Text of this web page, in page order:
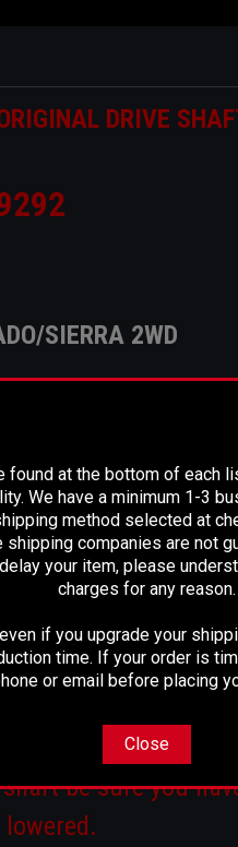
DRIVE
SIERRA 2WD
of u-joint to
new u-joints,
both 4"
be sure you
found at the bottom of each
We have a minimum 1-3
method selected at
companies are not
your item, please
charges for any reason.
if you upgrade your
time. If your order is
or email before placing
Close